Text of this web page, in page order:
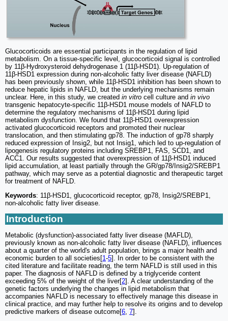
Glucocorticoids are essential participants in the regulation of lipid
metabolism. On a tissue-specific level, glucocorticoid signal is controlled
by 11β-Hydroxysteroid dehydrogenase 1 (11β-HSD1). Up-regulation of
11β-HSD1 expression during non-alcoholic fatty liver disease (NAFLD)
has been previously shown, while 11β-HSD1 inhibition has been shown to
reduce hepatic lipids in NAFLD, but the underlying mechanisms remain
unclear. Here, in this study, we created in vitro cell culture and in vivo
transgenic hepatocyte-specific 11β-HSD1 mouse models of NAFLD to
determine the regulatory mechanisms of 11β-HSD1 during lipid
metabolism dysfunction. We found that 11β-HSD1 overexpression
activated glucocorticoid receptors and promoted their nuclear
translocation, and then stimulating gp78. The induction of gp78 sharply
reduced expression of Insig2, but not Insig1, which led to up-regulation of
lipogenesis regulatory proteins including SREBP1, FAS, SCD1, and
ACC1. Our results suggested that overexpression of 11β-HSD1 induced
lipid accumulation, at least partially through the GR/gp78/Insig2/SREBP1
pathway, which may serve as a potential diagnostic and therapeutic target
for treatment of NAFLD.
Keywords: 11β-HSD1, glucocorticoid receptor, gp78, Insig2/SREBP1,
non-alcoholic fatty liver disease.
Introduction
Metabolic (dysfunction)-associated fatty liver disease (MAFLD),
previously known as non-alcoholic fatty liver disease (NAFLD), influences
about a quarter of the world's adult population, brings a major health and
economic burden to all societies[1 -5]. In order to be consistent with the
cited literature and facilitate reading, the term NAFLD is still used in this
paper. The diagnosis of NAFLD is defined by a triglyceride content
exceeding 5% of the weight of the liver[2]. A clear understanding of the
genetic factors underlying the changes in lipid metabolism that
accompanies NAFLD is necessary to effectively manage this disease in
clinical practice, and may further help to resolve its origins and to develop
predictive markers of disease outcome[6 7].